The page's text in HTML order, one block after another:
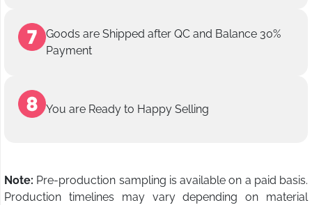
Goods are Shipped after QC and Balance 30%
Payment
You are Ready to Happy Selling
Note: Pre-production sampling is available on a paid basis.
Production timelines may vary depending on material